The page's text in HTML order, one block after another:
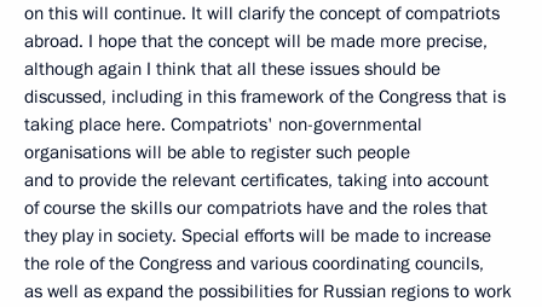
on this will continue. It will clarify the concept of compatriots
abroad. I hope that the concept will be made more precise,
although again I think that all these issues should be
discussed, including in this framework of the Congress that is
taking place here. Compatriots' non-governmental
organisations will be able to register such people
and to provide the relevant certificates, taking into account
of course the skills our compatriots have and the roles that
they play in society. Special efforts will be made to increase
the role of the Congress and various coordinating councils,
as well as expand the possibilities for Russian regions to work